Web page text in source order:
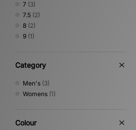
7 (3)
7.5 (2)
8 (2)
9 (1)
Category
Men's (3)
Womens (1)
Colour